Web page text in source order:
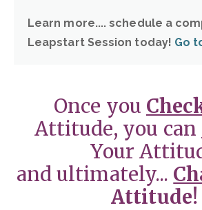
Learn more.... schedule a
Leapstart Session today! Go
Once you
Attitude, you can
Your
and ultimately...
Attitude!